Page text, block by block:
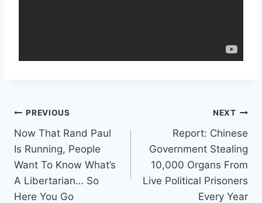
Post
navigation
PREVIOUS
Now That Rand Paul
Is Running, People
Want To Know What’s
A Libertarian… So
Here You Go
NEXT
Report: Chinese
Government Stealing
10,000 Organs From
Live Political Prisoners
Every Year